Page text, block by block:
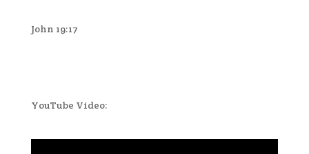
John 19:17
YouTube Video: